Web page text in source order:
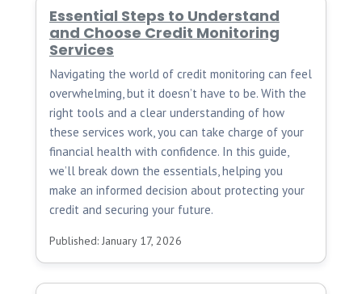
Essential Steps to Understand
and Choose Credit Monitoring
Services
Navigating the world of credit monitoring can feel
overwhelming, but it doesn’t have to be. With the
right tools and a clear understanding of how
these services work, you can take charge of your
financial health with confidence. In this guide,
we’ll break down the essentials, helping you
make an informed decision about protecting your
credit and securing your future.
Published: January 17, 2026